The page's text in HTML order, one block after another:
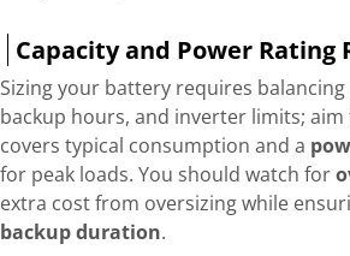
Capacity and Power Rating
Sizing your battery requires
backup hours, and inverter limits; aim
covers typical consumption and a
for peak loads. You should watch for
extra cost from oversizing while
backup duration.